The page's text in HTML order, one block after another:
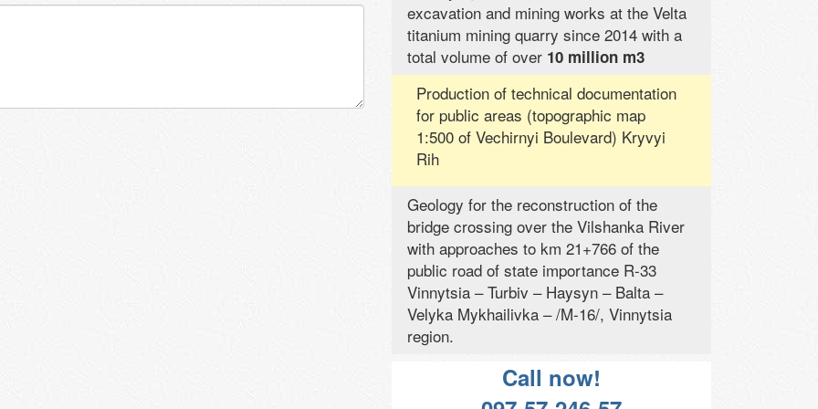
excavation and mining works at the Velta
titanium mining quarry since 2014 with a
total volume of over 10 million m3
Production of technical documentation
for public areas (topographic map
1:500 of Vechirnyi Boulevard) Kryvyi
Rih
Geology for the reconstruction of the
bridge crossing over the Vilshanka River
with approaches to km 21+766 of the
public road of state importance R-33
Vinnytsia – Turbiv – Haysyn – Balta –
Velyka Mykhailivka – /M-16/, Vinnytsia
region.
Call now!